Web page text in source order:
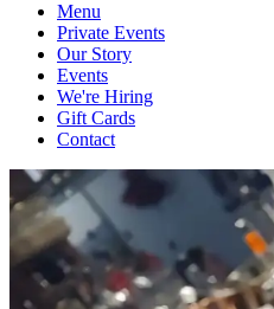
Menu
Private Events
Our Story
Events
We're Hiring
Gift Cards
Contact